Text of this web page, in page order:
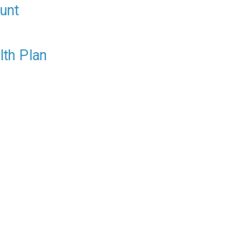
Plan